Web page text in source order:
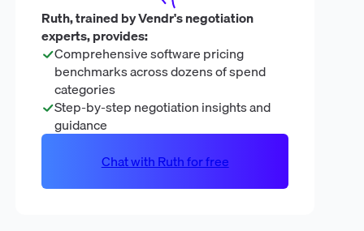
Ruth, trained by Vendr's negotiation
experts, provides:
Comprehensive software pricing
benchmarks across dozens of spend
categories
Step-by-step negotiation insights and
guidance
Chat with Ruth for free